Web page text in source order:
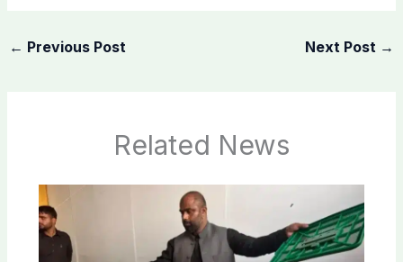
← Previous Post Next Post →
Related News